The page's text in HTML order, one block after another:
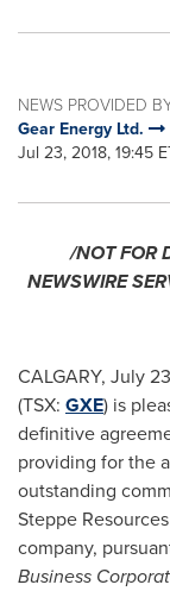
NEWS PROVIDED
Gear Energy Ltd.
Jul 23, 2018, 19:45
/NOT FOR
NEWSWIRE
CALGARY, July
(TSX: GXE) is
definitive
providing for the
outstanding
Steppe
company,
Business